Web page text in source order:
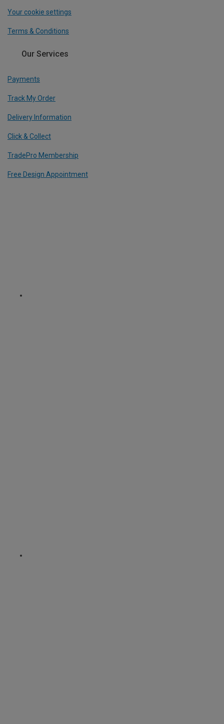
Your cookie settings
Terms & Conditions
Our Services
Payments
Track My Order
Delivery Information
Click & Collect
TradePro Membership
Free Design Appointment